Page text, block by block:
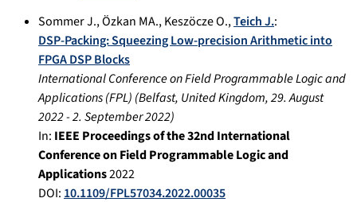
Sommer J.,Özkan MA.,Keszöcze O.,Teich J.:
DSP-Packing: Squeezing Low-precision Arithmetic into
FPGA DSP Blocks
International Conference on Field Programmable Logic and
Applications (FPL) (Belfast, United Kingdom,29. August
2022-2. September 2022)
In: IEEE Proceedings of the 32nd International
Conference on Field Programmable Logic and
Applications2022
DOI: 10.1109/FPL57034.2022.00035